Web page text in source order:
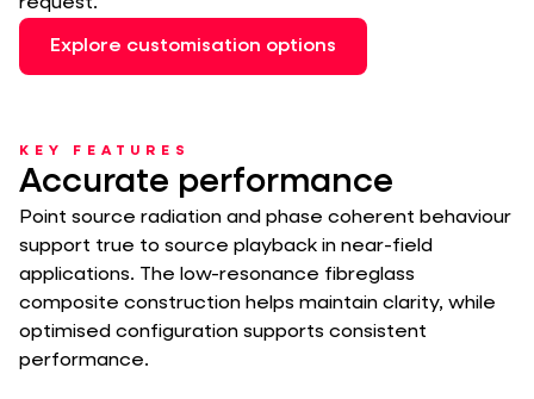
Explore customisation options
KEY FEATURES
Accurate performance
Point source radiation and phase coherent behaviour
support true to source playback in near-field
applications. The low-resonance fibreglass
composite construction helps maintain clarity, while
optimised configuration supports consistent
performance.